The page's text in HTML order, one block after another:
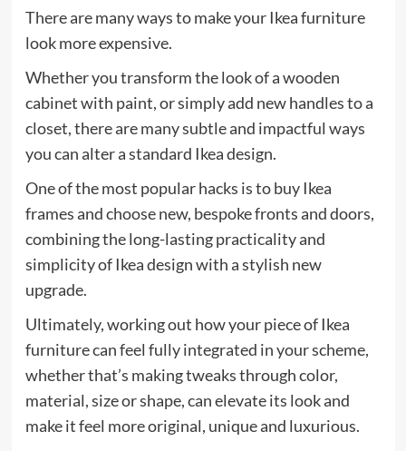
There are many ways to make your Ikea furniture
look more expensive.
Whether you transform the look of a wooden
cabinet with paint, or simply add new handles to a
closet, there are many subtle and impactful ways
you can alter a standard Ikea design.
One of the most popular hacks is to buy Ikea
frames and choose new, bespoke fronts and doors,
combining the long-lasting practicality and
simplicity of Ikea design with a stylish new
upgrade.
Ultimately, working out how your piece of Ikea
furniture can feel fully integrated in your scheme,
whether that’s making tweaks through color,
material, size or shape, can elevate its look and
make it feel more original, unique and luxurious.